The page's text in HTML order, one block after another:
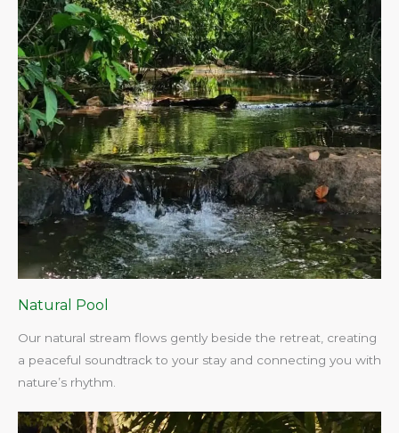
Natural Pool
Our natural stream flows gently beside the retreat, creating
a peaceful soundtrack to your stay and connecting you with
nature’s rhythm.​